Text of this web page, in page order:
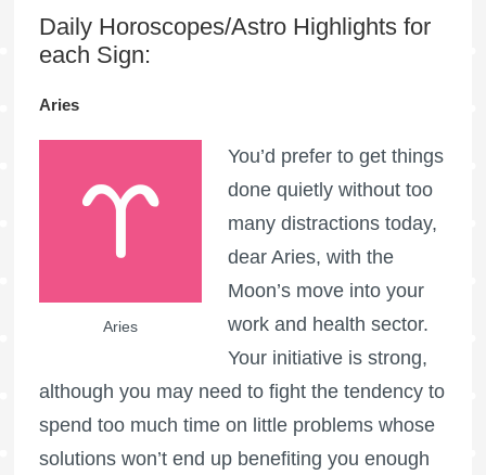
Daily Horoscopes/Astro Highlights for
each Sign:
Aries
Aries
You’d prefer to get things
done quietly without too
many distractions today,
dear Aries, with the
Moon’s move into your
work and health sector.
Your initiative is strong,
although you may need to fight the tendency to
spend too much time on little problems whose
solutions won’t end up benefiting you enough